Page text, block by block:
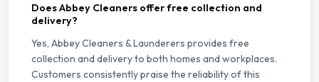
Does Abbey Cleaners offer free collection and
delivery?
Yes, Abbey Cleaners & Launderers provides free
collection and delivery to both homes and workplaces.
Customers consistently praise the reliability of this